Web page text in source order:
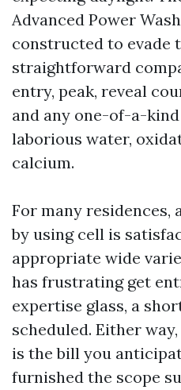
Advanced Power
constructed to evade
straightforward
entry, peak, reveal
and any one-of-a-
laborious water,
calcium.
For many residences,
by using cell is
appropriate wide
has frustrating get
expertise glass, a
scheduled. Either
is the bill you
furnished the scope